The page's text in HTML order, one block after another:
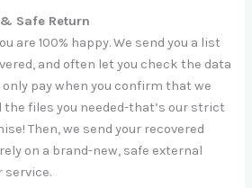
Safe Return
are 100% happy. We send you a list
and often let you check the data
only pay when you confirm that we
files you needed-that’s our strict
Then, we send your recovered
on a brand-new, safe external
service.